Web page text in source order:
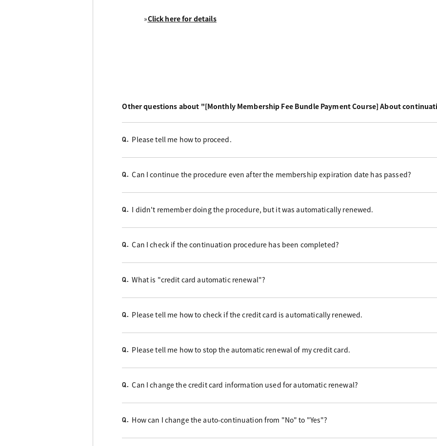
»Click here for details
Other questions about "[Monthly Membership Fee Bundle Payment Course] About
Q. Please tell me how to proceed.
Q. Can I continue the procedure even after the membership expiration date has passed?
Q. I didn't remember doing the procedure, but it was automatically renewed.
Q. Can I check if the continuation procedure has been completed?
Q. What is "credit card automatic renewal"?
Q. Please tell me how to check if the credit card is automatically renewed.
Q. Please tell me how to stop the automatic renewal of my credit card.
Q. Can I change the credit card information used for automatic renewal?
Q. How can I change the auto-continuation from "No" to "Yes"?